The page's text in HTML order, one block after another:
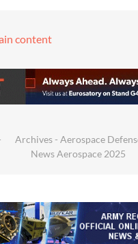
content
Archives - Aerospace
News Aerospace 2025